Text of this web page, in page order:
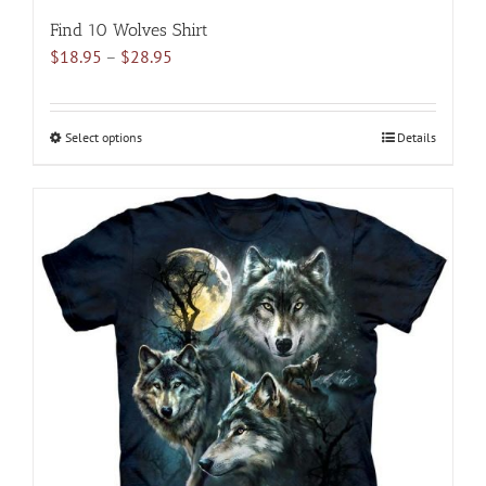
Find 10 Wolves Shirt
$18.95 – $28.95
$18.95
Select optionsThis
multiple
variants.
The
options
may
be
chosen
on
the
product
page
Details